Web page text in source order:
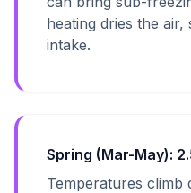
heating dries the air,
intake.
Spring (Mar-May):
Temperatures